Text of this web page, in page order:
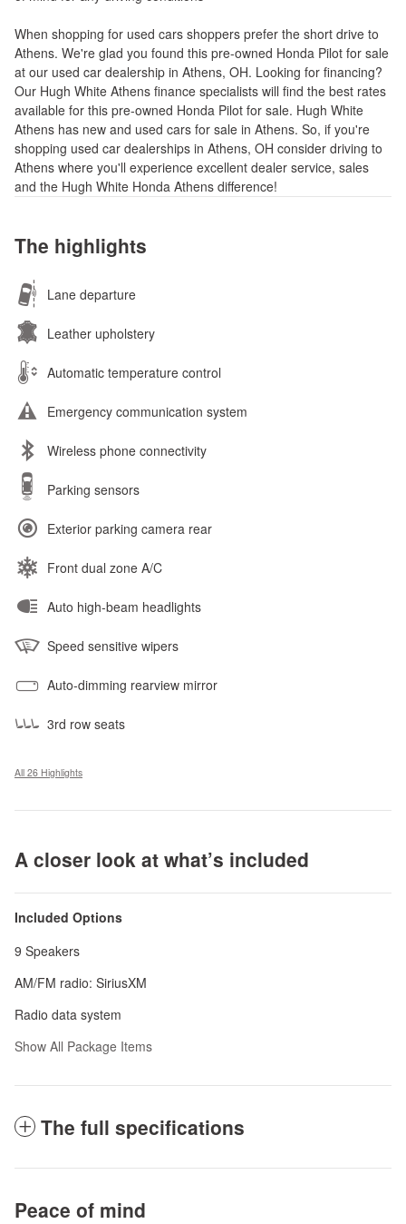
When shopping for used cars shoppers prefer the short drive to
Athens. We're glad you found this pre-owned Honda Pilot for sale
at our used car dealership in Athens, OH. Looking for financing?
Our Hugh White Athens finance specialists will find the best rates
available for this pre-owned Honda Pilot for sale. Hugh White
Athens has new and used cars for sale in Athens. So, if you're
shopping used car dealerships in Athens, OH consider driving to
Athens where you'll experience excellent dealer service, sales
and the Hugh White Honda Athens difference!
The highlights
Lane departure
Leather upholstery
Automatic temperature control
Emergency communication system
Wireless phone connectivity
Parking sensors
Exterior parking camera rear
Front dual zone A/C
Auto high-beam headlights
Speed sensitive wipers
Auto-dimming rearview mirror
3rd row seats
All 26 Highlights
A closer look at what’s included
Included Options
9 Speakers
AM/FM radio: SiriusXM
Radio data system
Show All Package Items
The full specifications
Peace of mind